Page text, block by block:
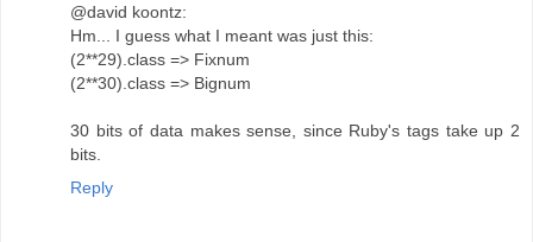
@david koontz:
Hm... I guess what I meant was just this:
(2**29).class => Fixnum
(2**30).class => Bignum
30 bits of data makes sense, since Ruby's tags take up 2
bits.
Reply